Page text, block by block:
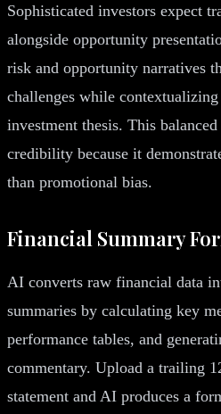
Sophisticated investors expect
alongside opportunity
risk and opportunity narratives
challenges while
investment thesis. This
credibility because it
than promotional bias.
Financial Summary
AI converts raw financial data
summaries by calculating key
performance tables, and
commentary. Upload a trailing
statement and AI produces a